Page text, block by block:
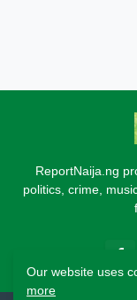
ReportNaija.ng
politics, crime,
Our website uses
more